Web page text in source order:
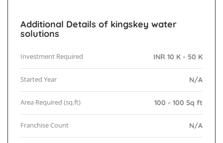
Additional Details of kingskey water
solutions
Investment Required INR 10 K - 50 K
Started Year N/A
Area Required (sq.ft) 100 - 100 Sq ft
Franchise Count N/A